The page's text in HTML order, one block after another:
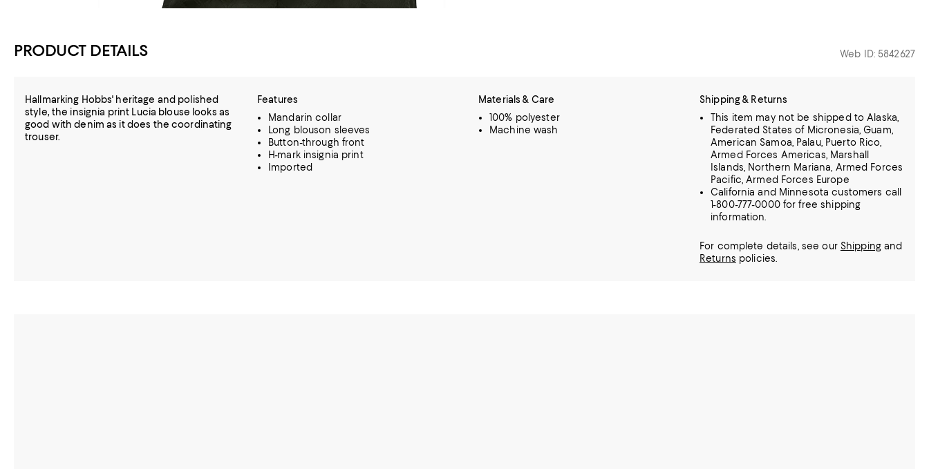
PRODUCT DETAILS Web ID: 5842627
Hallmarking Hobbs' heritage and polished
style, the insignia print Lucia blouse looks as
good with denim as it does the coordinating
trouser.
Features
Mandarin collar
Long blouson sleeves
Button-through front
H-mark insignia print
Imported
Materials & Care
100% polyester
Machine wash
Shipping & Returns
This item may not be shipped to Alaska,
Federated States of Micronesia, Guam,
American Samoa, Palau, Puerto Rico,
Armed Forces Americas, Marshall
Islands, Northern Mariana, Armed Forces
Pacific, Armed Forces Europe
California and Minnesota customers call
1-800-777-0000 for free shipping
information.
For complete details, see our Shippingand
Returns policies.